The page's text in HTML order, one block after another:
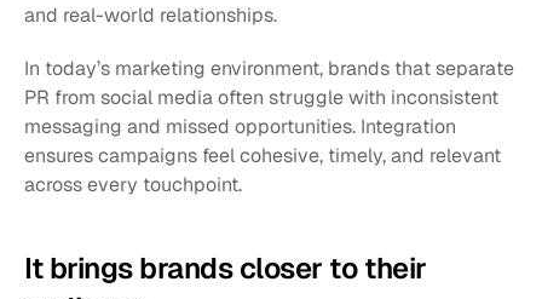
and real-world relationships.
In today’s marketing environment, brands that separate
PR from social media often struggle with inconsistent
messaging and missed opportunities. Integration
ensures campaigns feel cohesive, timely, and relevant
across every touchpoint.
It brings brands closer to their